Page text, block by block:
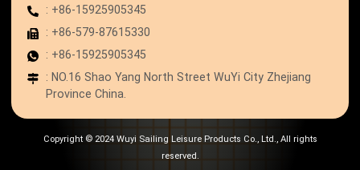
: +86-15925905345
: +86-579-87615330
: +86-15925905345
: NO.16 Shao Yang North Street WuYi City Zhejiang
Province China.
Copyright © 2024 Wuyi Sailing Leisure Products Co., Ltd., All rights
reserved.